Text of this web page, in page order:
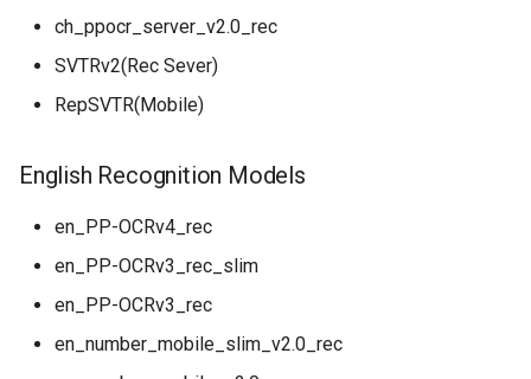
ch_ppocr_server_v2.0_rec
SVTRv2(Rec Sever)
RepSVTR(Mobile)
English Recognition Models
en_PP-OCRv4_rec
en_PP-OCRv3_rec_slim
en_PP-OCRv3_rec
en_number_mobile_slim_v2.0_rec